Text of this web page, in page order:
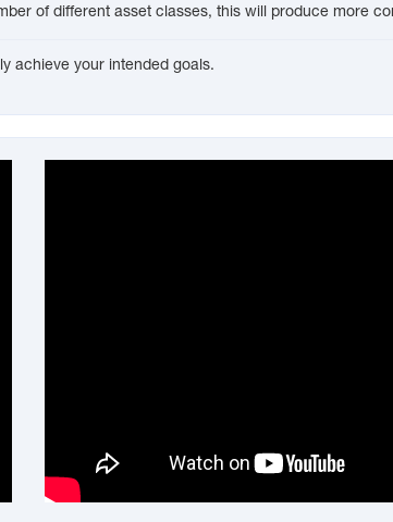
of different asset classes, this will produce more
achieve your intended goals.